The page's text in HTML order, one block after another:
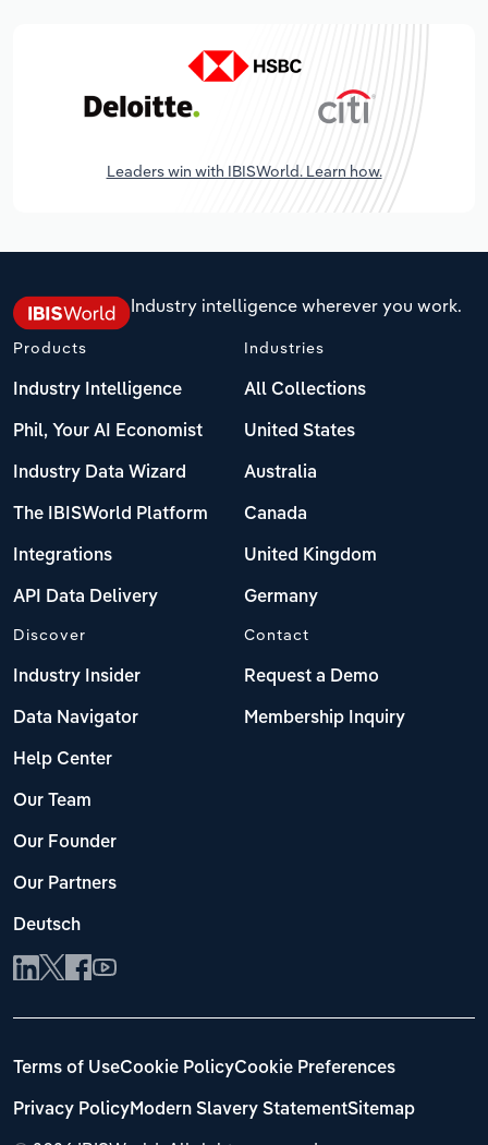
Leaders win with IBISWorld. Learn how.
Industry intelligence wherever you work.
Products
Industry Intelligence
Phil, Your AI Economist
Industry Data Wizard
The IBISWorld Platform
Integrations
API Data Delivery
Industries
All Collections
United States
Australia
Canada
United Kingdom
Germany
Discover
Industry Insider
Data Navigator
Help Center
Our Team
Our Founder
Our Partners
Deutsch
Contact
Request a Demo
Membership Inquiry
Terms of UseCookie PolicyCookie Preferences
Privacy PolicyModern Slavery StatementSitemap